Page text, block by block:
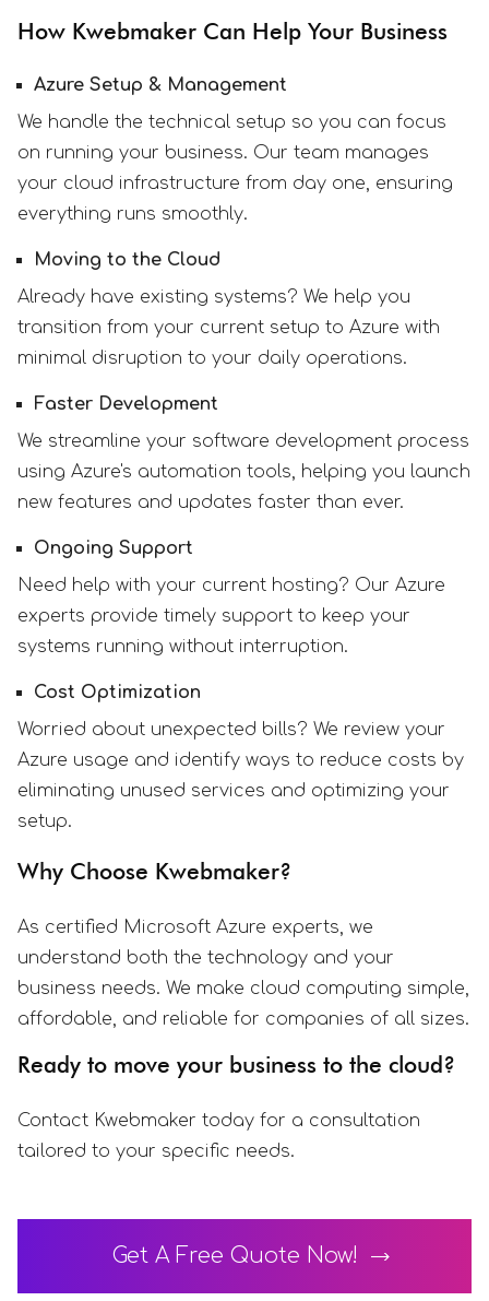
How Kwebmaker Can Help Your Business
Azure Setup & Management
We handle the technical setup so you can focus
on running your business. Our team manages
your cloud infrastructure from day one, ensuring
everything runs smoothly.
Moving to the Cloud
Already have existing systems? We help you
transition from your current setup to Azure with
minimal disruption to your daily operations.
Faster Development
We streamline your software development process
using Azure's automation tools, helping you launch
new features and updates faster than ever.
Ongoing Support
Need help with your current hosting? Our Azure
experts provide timely support to keep your
systems running without interruption.
Cost Optimization
Worried about unexpected bills? We review your
Azure usage and identify ways to reduce costs by
eliminating unused services and optimizing your
setup.
Why Choose Kwebmaker?
As certified Microsoft Azure experts, we
understand both the technology and your
business needs. We make cloud computing simple,
affordable, and reliable for companies of all sizes.
Ready to move your business to the cloud?
Contact Kwebmaker today for a consultation
tailored to your specific needs.
Get A Free Quote Now!